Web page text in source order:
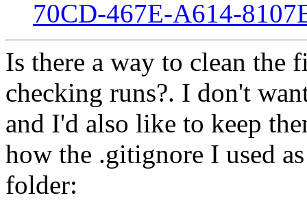
70CD-467E-A614-
Is there a way to clean the
checking runs?. I don't
and I'd also like to keep
how the .gitignore I used
folder: